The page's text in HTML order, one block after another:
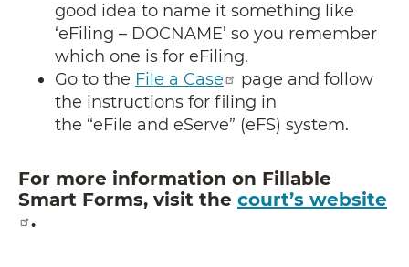
good idea to name it something like
‘eFiling – DOCNAME’ so you remember
which one is for eFiling.
Go to the File a Case
page and follow
the instructions for filing in
the “eFile and eServe” (eFS) system.
For more information on Fillable
Smart Forms, visit the court’s website
.